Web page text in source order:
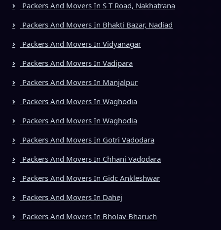
Packers And Movers In S T Road, Nakhatrana
Packers And Movers In Bhakti Bazar, Nadiad
Packers And Movers In Vidyanagar
Packers And Movers In Vadipara
Packers And Movers In Manjalpur
Packers And Movers In Waghodia
Packers And Movers In Waghodia
Packers And Movers In Gotri Vadodara
Packers And Movers In Chhani Vadodara
Packers And Movers In Gidc Ankleshwar
Packers And Movers In Dahej
Packers And Movers In Bholav Bharuch